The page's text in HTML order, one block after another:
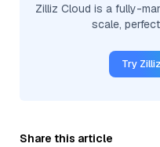
Zilliz Cloud is a fully-
scale,
Try
Share this article